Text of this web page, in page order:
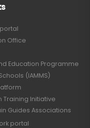
Office
Education Programme
(IAMMS)
Training Initiative
Guides Associations
portal